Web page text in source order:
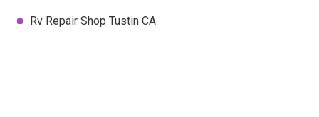
Rv Repair Shop Tustin CA